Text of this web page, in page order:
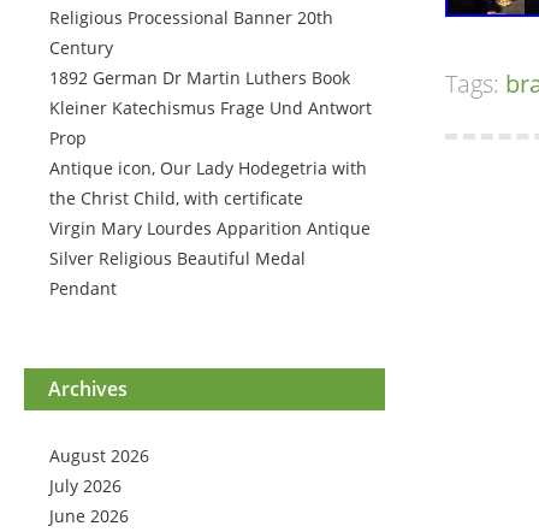
Religious Processional Banner 20th
Century
1892 German Dr Martin Luthers Book
Kleiner Katechismus Frage Und Antwort
Prop
Antique icon, Our Lady Hodegetria with
the Christ Child, with certificate
Virgin Mary Lourdes Apparition Antique
Silver Religious Beautiful Medal
Pendant
Archives
August 2026
July 2026
June 2026
Tags: